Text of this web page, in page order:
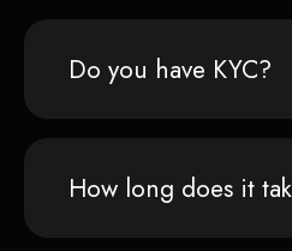
Do you have KYC?
How long does it